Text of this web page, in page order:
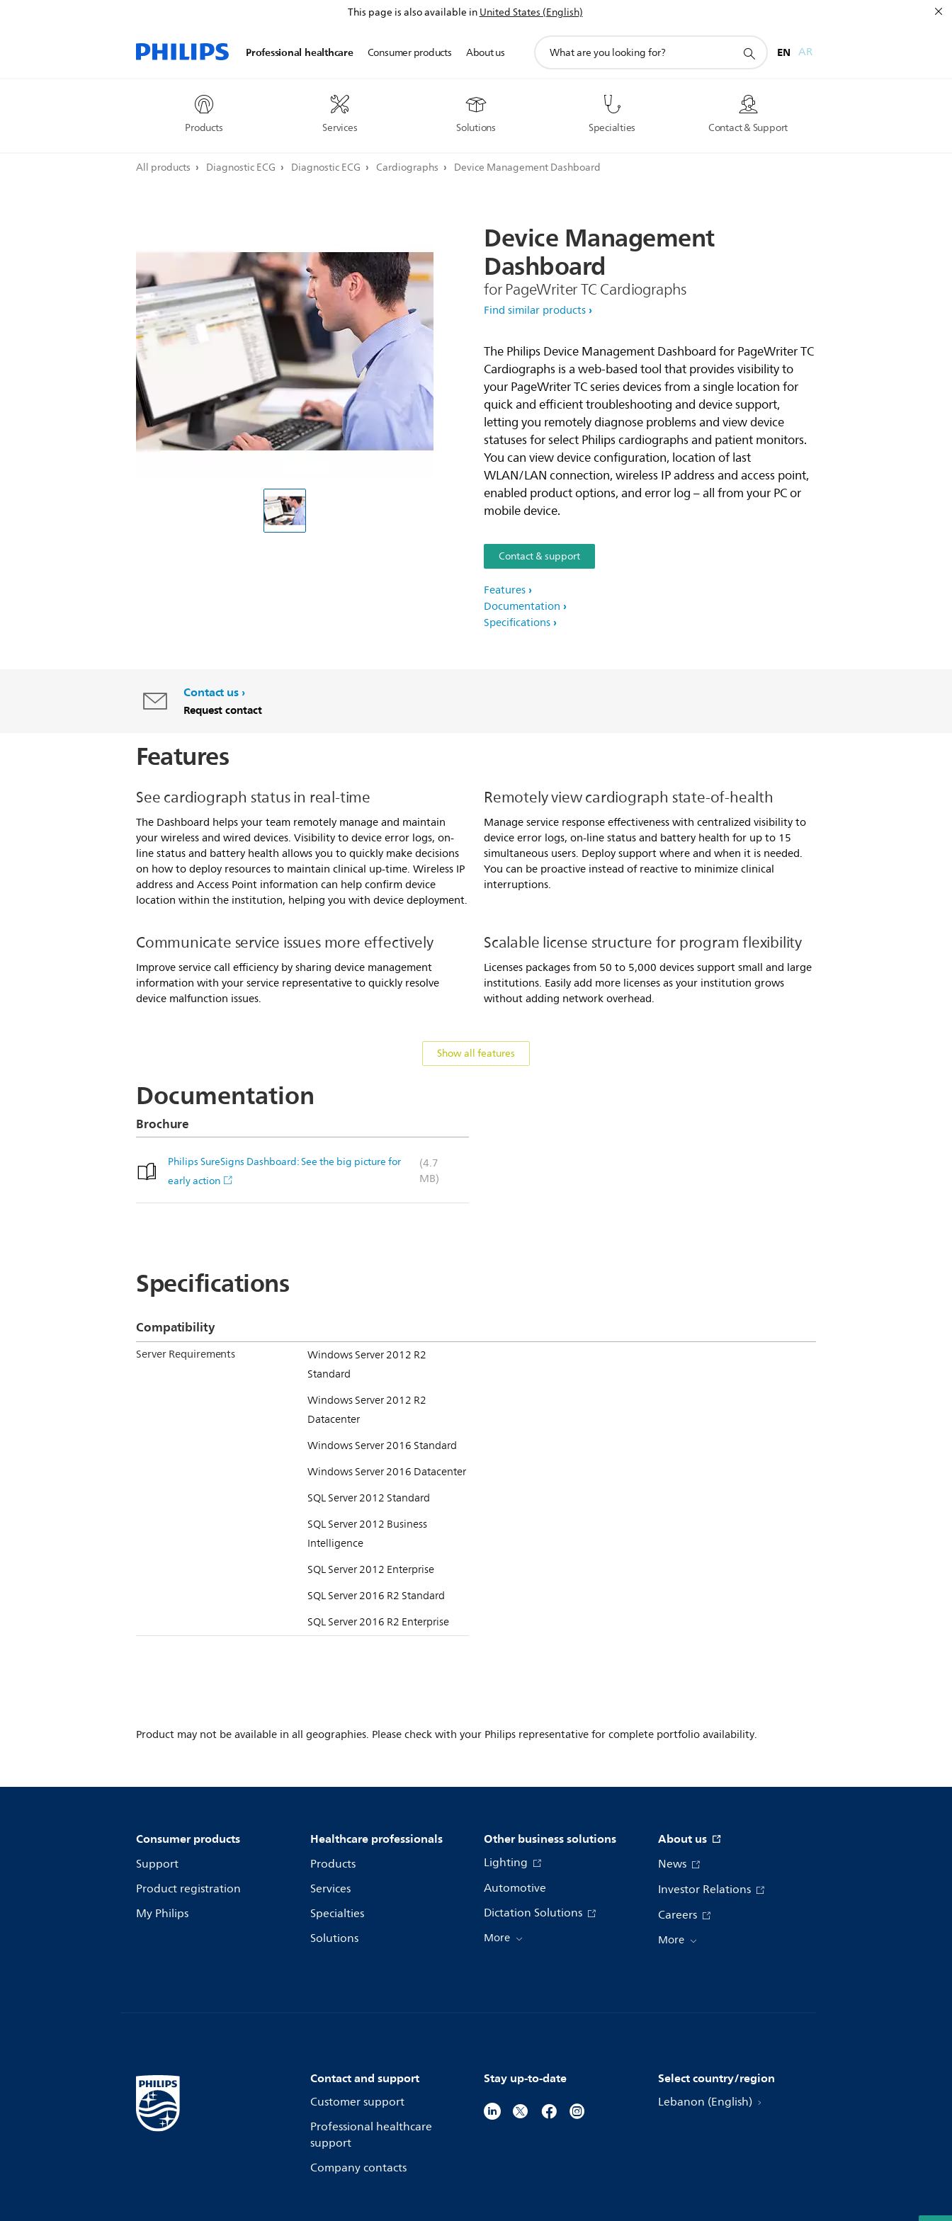
This page is also available inUnited States (English)
Professional healthcare
Products Services Solutions Specialties Contact & Support
Consumer products About us
search
EN AR
All products Diagnostic ECG Diagnostic ECG Cardiographs Device Management Dashboard
DeviceManagement
Dashboard
for PageWriter TC Cardiographs
Find similar products
The Philips Device Management Dashboard for PageWriter TC
Cardiographs is a web-based tool that provides visibility to
your PageWriter TC series devices from a single location for
quick and efficient troubleshooting and device support,
letting you remotely diagnose problems and view device
statuses for select Philips cardiographs and patient monitors.
You can view device configuration, location of last
WLAN/LAN connection, wireless IP address and access point,
enabled product options, and error log – all from your PC or
mobile device.
Contact & support
Features
Documentation
Specifications
Contact us
Request contact
Features
See cardiograph status in real-time
The Dashboard helps your team remotely manage and maintain
your wireless and wired devices. Visibility to device error logs, on-
line status and battery health allows you to quickly make decisions
on how to deploy resources to maintain clinical up-time. Wireless IP
address and Access Point information can help confirm device
location within the institution, helping you with device deployment.
Remotely view cardiograph state-of-health
Manage service response effectiveness with centralized visibility to
device error logs, on-line status and battery health for up to 15
simultaneous users. Deploy support where and when it is needed.
You can be proactive instead of reactive to minimize clinical
interruptions.
Communicate service issues more effectively
Improve service call efficiency by sharing device management
information with your service representative to quickly resolve
device malfunction issues.
Scalable license structure for program flexibility
Licenses packages from 50 to 5,000 devices support small and large
institutions. Easily add more licenses as your institution grows
without adding network overhead.
Show all features
Documentation
Brochure
Philips SureSigns Dashboard: See the big picture for
early action
(4.7
MB)
Specifications
Compatibility
Server Requirements
Windows Server 2012 R2
Standard
Windows Server 2012 R2
Datacenter
Windows Server 2016 Standard
Windows Server 2016 Datacenter
SQL Server 2012 Standard
SQL Server 2012 Business
Intelligence
SQL Server 2012 Enterprise
SQL Server 2016 R2 Standard
SQL Server 2016 R2 Enterprise
Product may not be available in all geographies. Please check with your Philips representative for complete portfolio availability.
Consumer products
Support
Product registration
My Philips
Healthcare professionals
Products
Services
Specialties
Solutions
Other business solutions
Lighting
Automotive
Dictation Solutions
More
About us
News
Investor Relations
Careers
More
Contact and support
Customer support
Professional healthcare
support
Company contacts
Stay up-to-date Select country/region
Lebanon (English)